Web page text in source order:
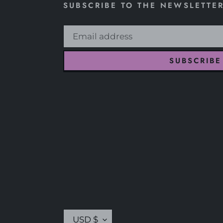
SUBSCRIBE TO THE
SUBSCRIBE
CUSD $